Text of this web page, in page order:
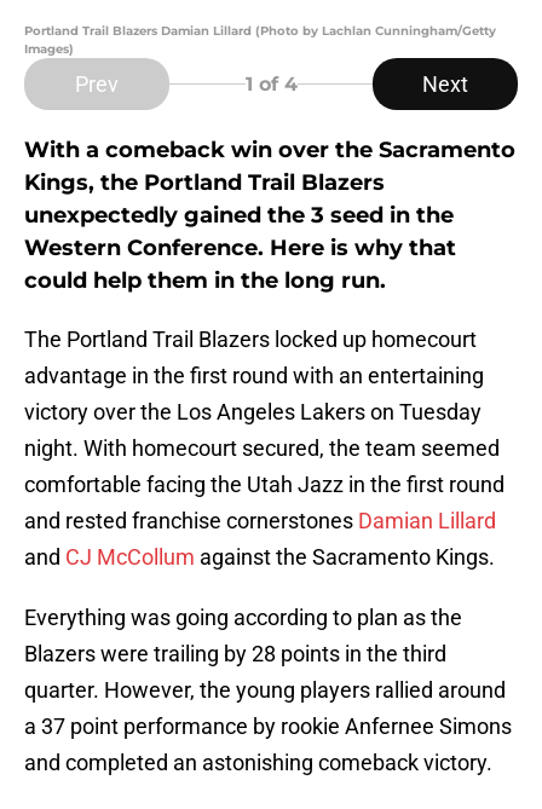
Portland Trail Blazers Damian Lillard (Photo by Lachlan Cunningham/Getty
Images)
Prev 1 of 4 Next
With a comeback win over the Sacramento
Kings, the Portland Trail Blazers
unexpectedly gained the 3 seed in the
Western Conference. Here is why that
could help them in the long run.
The Portland Trail Blazers locked up homecourt
advantage in the first round with an entertaining
victory over the Los Angeles Lakers on Tuesday
night. With homecourt secured, the team seemed
comfortable facing the Utah Jazz in the first round
and rested franchise cornerstones Damian Lillard
and CJ McCollum against the Sacramento Kings.
Everything was going according to plan as the
Blazers were trailing by 28 points in the third
quarter. However, the young players rallied around
a 37 point performance by rookie Anfernee Simons
and completed an astonishing comeback victory.